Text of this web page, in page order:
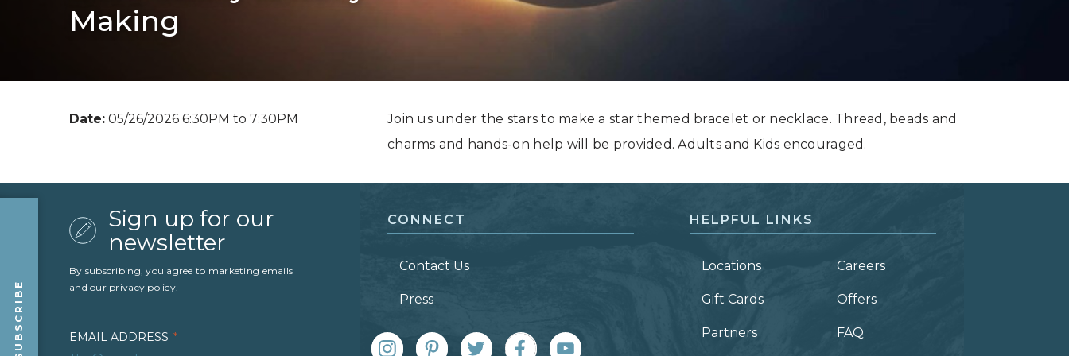
Grand Canyon, Arizona
Making
Date: 05/26/2026 6:30PM to 7:30PM
Join us under the stars to make a star themed bracelet or necklace. Thread, beads and
charms and hands-on help will be provided. Adults and Kids encouraged.
SUBSCRIBE
Sign up for our
newsletter
By subscribing, you agree to marketing emails
and our privacy policy.
EMAIL ADDRESS *
CONNECT
Contact Us
Press
HELPFUL LINKS
Locations Careers
Gift Cards Offers
Partners FAQ